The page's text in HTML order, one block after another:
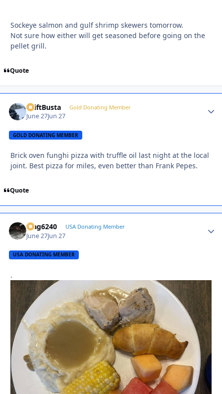
Sockeye salmon and gulf shrimp skewers tomorrow.
Not sure how either will get seasoned before going on the
pellet grill.
Quote
DriftBusta Gold Donating Member
June 27Jun 27
GOLD DONATING MEMBER
Brick oven funghi pizza with truffle oil last night at the local
joint. Best pizza for miles, even better than Frank Pepes.
Quote
Mag6240 USA Donating Member
June 27Jun 27
USA DONATING MEMBER
.